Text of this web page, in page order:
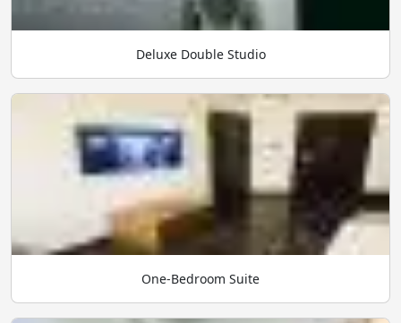
Deluxe Double Studio
One-Bedroom Suite